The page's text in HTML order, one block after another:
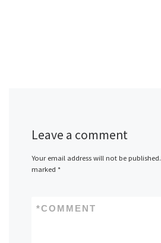
Leave a comment
Your email address will not be published.
marked *
COMMENT
*